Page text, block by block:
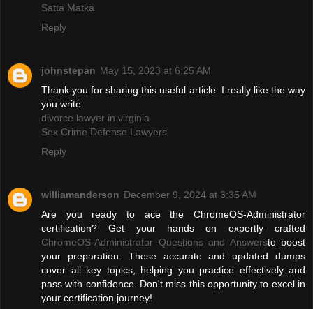
Satta Matka
Reply
johnstepan May 15, 2023 at 6:25 AM
Thank you for sharing this useful article. I really like the way
you write.
divorce lawyer in virginia
Sex Crime Defense Lawyers
Reply
williamanderson December 9, 2024 at 3:35 AM
Are you ready to ace the ChromeOS-Administrator
certification? Get your hands on expertly crafted
ChromeOS-Administrator Questions and Answersto boost
your preparation. These accurate and updated dumps
cover all key topics, helping you practice effectively and
pass with confidence. Don't miss this opportunity to excel in
your certification journey!